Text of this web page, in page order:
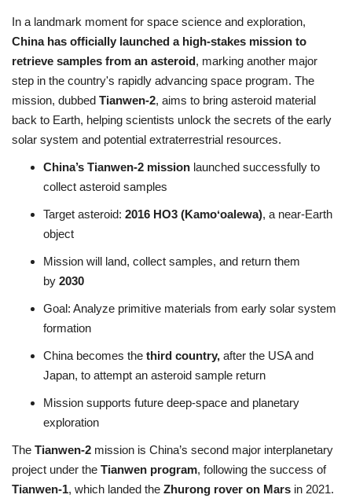
In a landmark moment for space science and exploration,
China has officially launched a high-stakes mission to
retrieve samples from an asteroid, marking another major
step in the country's rapidly advancing space program. The
mission, dubbed Tianwen-2, aims to bring asteroid material
back to Earth, helping scientists unlock the secrets of the early
solar system and potential extraterrestrial resources.
China’s Tianwen-2 mission launched successfully to
collect asteroid samples
Target asteroid: 2016 HO3 (Kamoʻoalewa), a near-Earth
object
Mission will land, collect samples, and return them
by 2030
Goal: Analyze primitive materials from early solar system
formation
China becomes the third country, after the USA and
Japan, to attempt an asteroid sample return
Mission supports future deep-space and planetary
exploration
The Tianwen-2 mission is China’s second major interplanetary
project under the Tianwen program, following the success of
Tianwen-1, which landed the Zhurong rover on Mars in 2021.